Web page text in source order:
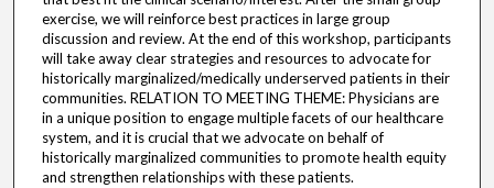
exercise, we will reinforce best practices in large group
discussion and review. At the end of this workshop, participants
will take away clear strategies and resources to advocate for
historically marginalized/medically underserved patients in their
communities. RELATION TO MEETING THEME: Physicians are
in a unique position to engage multiple facets of our healthcare
system, and it is crucial that we advocate on behalf of
historically marginalized communities to promote health equity
and strengthen relationships with these patients.